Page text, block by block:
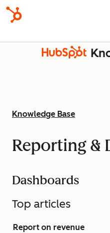
Knowledge Base
Reporting &
Dashboards
Top articles
Report on revenue